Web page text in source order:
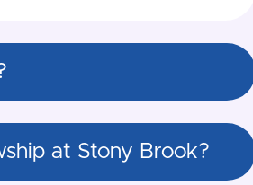
at Stony Brook?